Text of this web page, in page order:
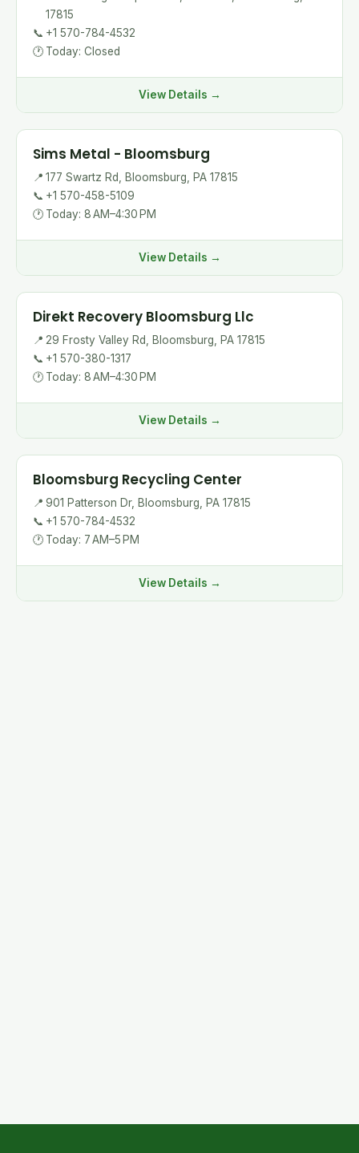
17815
📞 +1 570-784-4532
🕐 Today: Closed
View Details →
Sims Metal - Bloomsburg
📍 177 Swartz Rd, Bloomsburg, PA 17815
📞 +1 570-458-5109
🕐 Today: 8 AM–4:30 PM
View Details →
Direkt Recovery Bloomsburg Llc
📍 29 Frosty Valley Rd, Bloomsburg, PA 17815
📞 +1 570-380-1317
🕐 Today: 8 AM–4:30 PM
View Details →
Bloomsburg Recycling Center
📍 901 Patterson Dr, Bloomsburg, PA 17815
📞 +1 570-784-4532
🕐 Today: 7 AM–5 PM
View Details →